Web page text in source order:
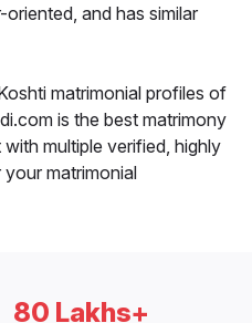
and has similar
matrimonial profiles of
is the best matrimony
multiple verified, highly
matrimonial
80 Lakhs+